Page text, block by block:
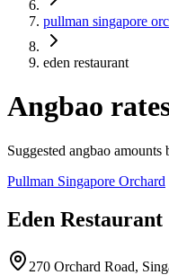
pullman singapore
eden restaurant
Angbao
Suggested angbao amounts
Pullman Singapore Orchard
Eden Restaurant
270 Orchard Road,